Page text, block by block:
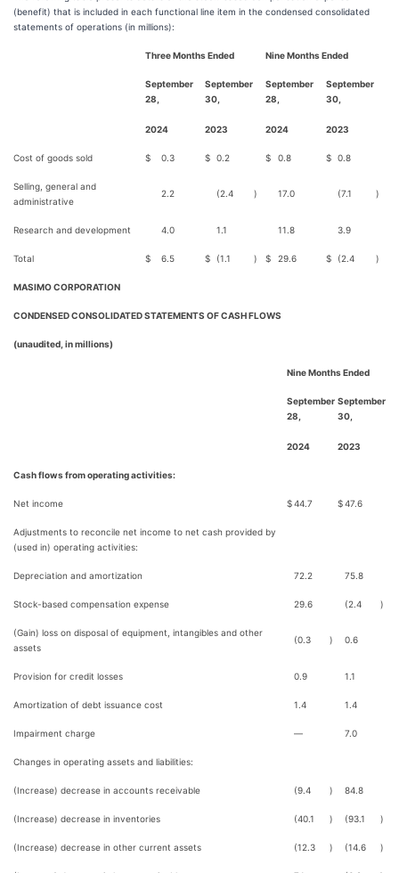
(benefit) that is included in each functional line item in the condensed consolidated
statements of operations (in millions):
Three Months Ended Nine Months Ended
September
28,
2024
September
30,
2023
September
28,
2024
September
30,
2023
Cost of goods sold $ 0.3 $ 0.2 $ 0.8 $ 0.8
Selling, general and
administrative
2.2 (2.4 ) 17.0 (7.1 )
Research and development 4.0 1.1 11.8 3.9
Total $ 6.5 $ (1.1 ) $ 29.6 $ (2.4 )
MASIMO CORPORATION
CONDENSED CONSOLIDATED STATEMENTS OF CASH FLOWS
(unaudited, in millions)
Nine Months Ended
September
28,
2024
September
30,
2023
Cash flows from operating activities:
Net income $44.7 $47.6
Adjustments to reconcile net income to net cash provided by
(used in) operating activities:
Depreciation and amortization 72.2 75.8
Stock-based compensation expense 29.6 (2.4 )
(Gain) loss on disposal of equipment, intangibles and other
assets
(0.3 ) 0.6
Provision for credit losses 0.9 1.1
Amortization of debt issuance cost 1.4 1.4
Impairment charge — 7.0
Changes in operating assets and liabilities:
(Increase) decrease in accounts receivable (9.4 ) 84.8
(Increase) decrease in inventories (40.1 ) (93.1 )
(Increase) decrease in other current assets (12.3 ) (14.6 )